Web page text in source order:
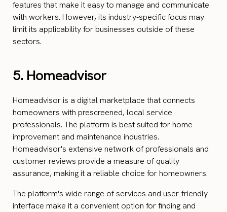
features that make it easy to manage and communicate
with workers. However, its industry-specific focus may
limit its applicability for businesses outside of these
sectors.
5. Homeadvisor
Homeadvisor is a digital marketplace that connects
homeowners with prescreened, local service
professionals. The platform is best suited for home
improvement and maintenance industries.
Homeadvisor's extensive network of professionals and
customer reviews provide a measure of quality
assurance, making it a reliable choice for homeowners.
The platform's wide range of services and user-friendly
interface make it a convenient option for finding and